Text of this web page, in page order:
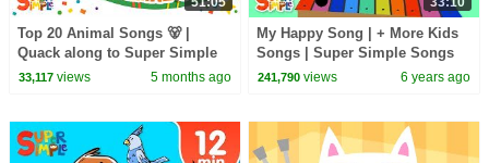
Top 20 Animal Songs 🐻 |
Quack along to Super Simple
Songs 20th Anniversary 🎉
33,117views 5 months ago
My Happy Song | + More Kids
Songs | Super Simple Songs
241,790 views 6 years ago